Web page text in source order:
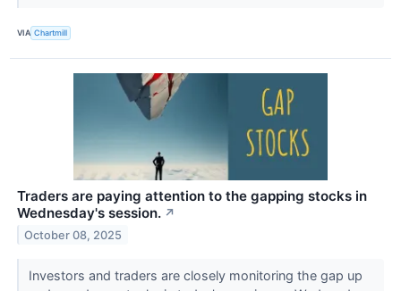
VIA Chartmill
Traders are paying attention to the gapping stocks in
Wednesday's session. ↗
October 08, 2025
Investors and traders are closely monitoring the gap up